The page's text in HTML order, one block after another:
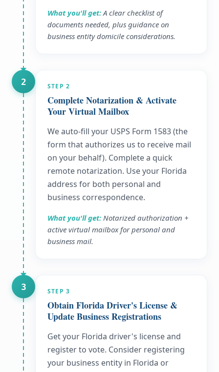
What you'll get: A clear checklist of
documents needed, plus guidance on
business entity domicile considerations.
2 STEP 2
Complete Notarization & Activate
Your Virtual Mailbox
We auto-fill your USPS Form 1583 (the
form that authorizes us to receive mail
on your behalf). Complete a quick
remote notarization. Use your Florida
address for both personal and
business correspondence.
What you'll get: Notarized authorization +
active virtual mailbox for personal and
business mail.
3 STEP 3
Obtain Florida Driver's License &
Update Business Registrations
Get your Florida driver's license and
register to vote. Consider registering
your business entity in Florida or